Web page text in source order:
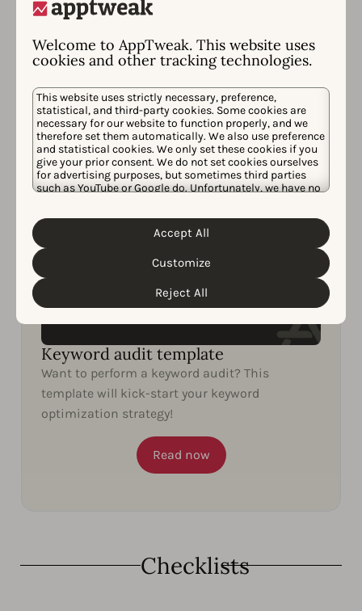
Welcome to AppTweak. This website uses
cookies and other tracking technologies.
This website uses strictly necessary, preference,
statistical, and third-party cookies. Some cookies are
necessary for our website to function properly, and we
therefore set them automatically. We also use preference
and statistical cookies. We only set these cookies if you
give your prior consent. We do not set cookies ourselves
for advertising purposes, but sometimes third parties
such as YouTube or Google do. Unfortunately, we have no
personal data and the different cookies we use, please
Cookie Policy&Privacy Policy
customize your cookie settings and preferences by
clicking the “Customize” button.
Reject All
Customize
Accept All
Strategies
competitors in ASO to win more downloads.
Read now
Keyword audit template
Want to perform a keyword audit? This
template will kick-start your keyword
optimization strategy!
Read now
Checklists